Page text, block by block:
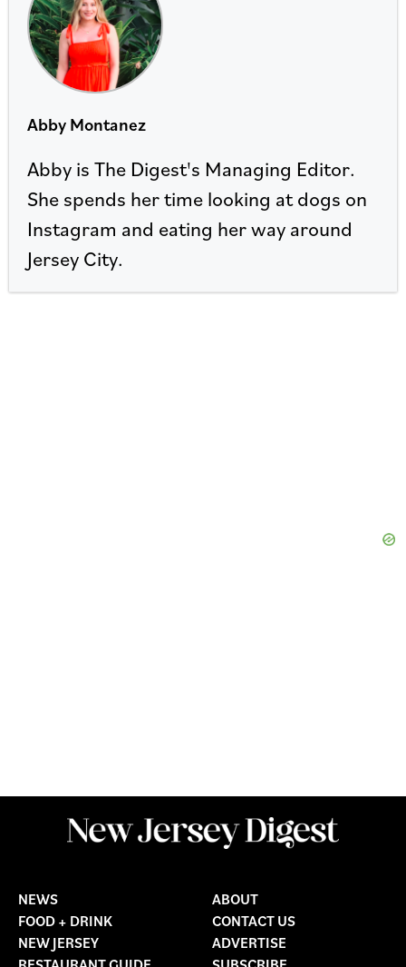
Abby Montanez
Abby is The Digest's Managing Editor.
She spends her time looking at dogs on
Instagram and eating her way around
Jersey City.
NEWS
FOOD + DRINK
NEW JERSEY
ABOUT
CONTACT US
ADVERTISE